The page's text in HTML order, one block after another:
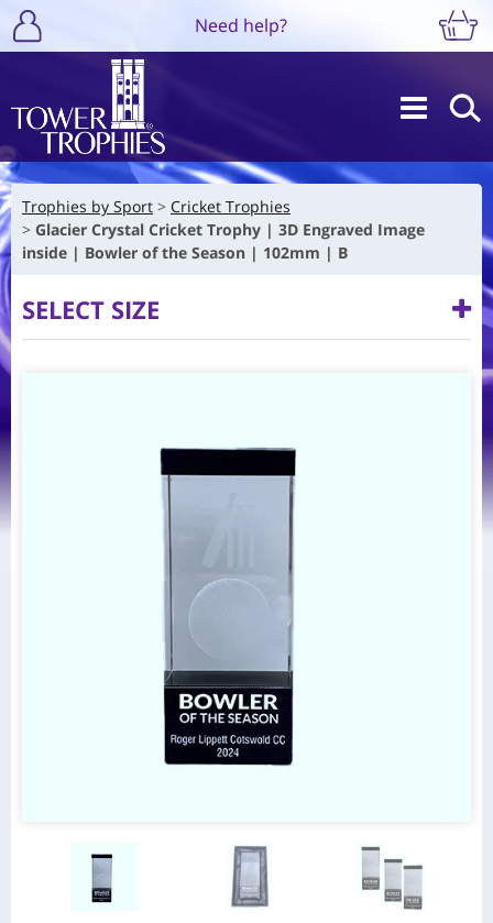
Need help?
Trophies by Sport
Cricket Trophies
Glacier Crystal Cricket Trophy | 3D Engraved Image
inside | Bowler of the Season | 102mm | B
SELECT SIZE